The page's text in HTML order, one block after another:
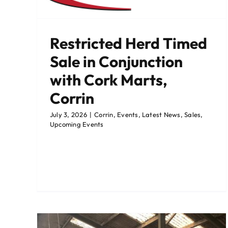
Restricted Herd Timed
Sale in Conjunction
with Cork Marts,
Corrin
July 3, 2026 | Corrin, Events, Latest News,Sales,
Upcoming Events
Bandon Events Sale Catalogues Sales